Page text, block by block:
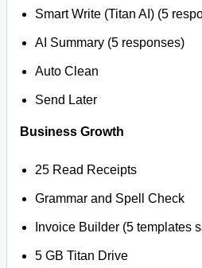
Smart Write (Titan AI) (5
AI Summary (5 responses)
Auto Clean
Send Later
Business Growth
25 Read Receipts
Grammar and Spell Check
Invoice Builder (5 templates
5 GB Titan Drive